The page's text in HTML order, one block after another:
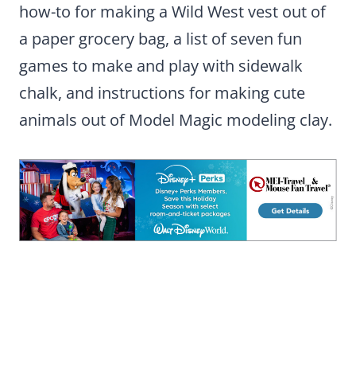
how-to for making a Wild West vest out of
a paper grocery bag, a list of seven fun
games to make and play with sidewalk
chalk, and instructions for making cute
animals out of Model Magic modeling clay.